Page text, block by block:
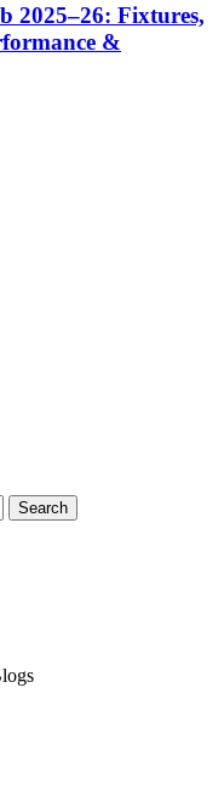
2025–26: Fixtures,
&
Search